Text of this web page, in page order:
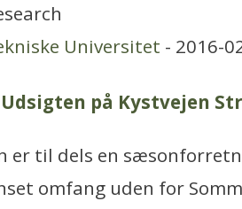
Universitet - 2016-
på Kystvejen
er til dels en
omfang uden for